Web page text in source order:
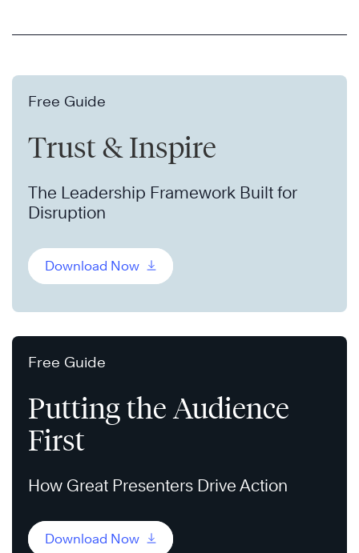
Free Guide
Trust & Inspire
The Leadership Framework Built for
Disruption
Download Now
Free Guide
Putting the Audience
First
How Great Presenters Drive Action
Download Now